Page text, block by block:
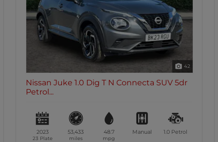
SUV 5dr
Petrol
Nissan Juke 1.0 Dig T Acenta
2023
72 Plate
33,210 48.7